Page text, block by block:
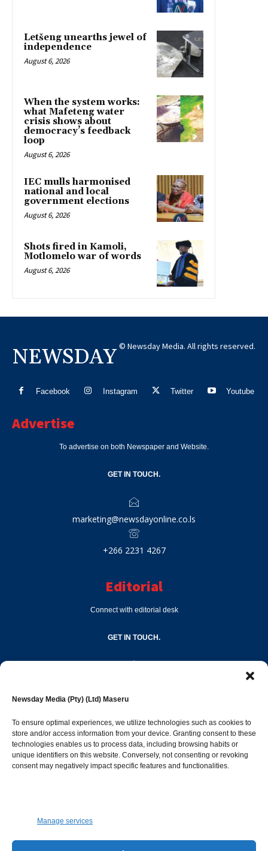
Newsday Media (Pty) (Ltd) Maseru
To ensure optimal experiences, we utilize technologies such as cookies to
store and/or access information from your device. Granting consent to these
technologies enables us to process data, including browsing habits or
unique identifiers on this website. Conversely, not consenting or revoking
consent may negatively impact specific features and functionalities.
Manage services
Letšeng unearths jewel of
independence
August 6, 2026
When the system works:
what Mafeteng water
crisis shows about
democracy’s feedback
loop
August 6, 2026
IEC mulls harmonised
national and local
government elections
August 6, 2026
Shots fired in Kamoli,
Motlomelo war of words
August 6, 2026
NEWSDAY © Newsday Media. All rights reserved.
Facebook Instagram Twitter Youtube
Advertise
To advertise on both Newspaper and Website.
GET IN TOUCH.
marketing@newsdayonline.co.ls
+266 2231 4267
Editorial
Connect with editorial desk
GET IN TOUCH.
Popular Categories